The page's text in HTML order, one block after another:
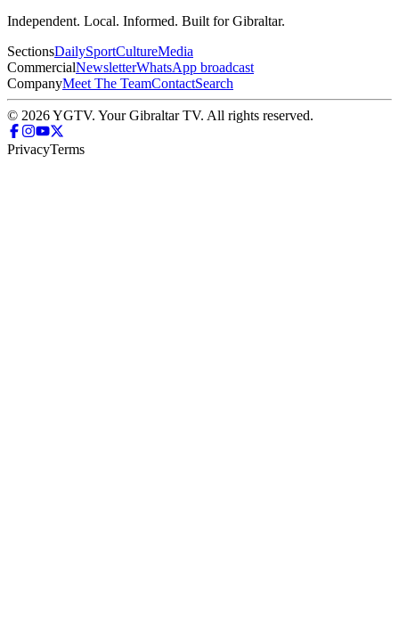
Independent. Local. Informed. Built for Gibraltar.
SectionsDailySportCultureMedia
CommercialNewsletterWhatsApp broadcast
CompanyMeet The TeamContactSearch
© 2026 YGTV. Your Gibraltar TV. All rights reserved.
PrivacyTerms